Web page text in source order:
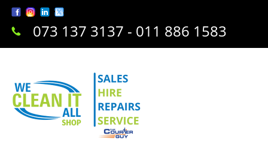
073 137 3137 - 011 886 1583